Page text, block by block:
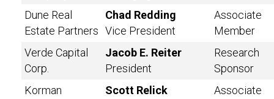
Dune Real
Estate Partners
Chad Redding
Vice President
Associate
Member
Verde Capital
Corp.
Jacob E. Reiter
President
Research
Sponsor
Korman
Scott Relick
Associate